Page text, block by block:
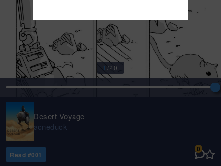
1/20
Desert Voyage
acneduck
Read #001
0